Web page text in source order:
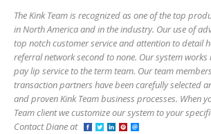
The Kink Team is recognized as one of the top
in North America and in the industry. Our use of
top notch customer service and attention to detail
referral network second to none. Our system
pay lip service to the term team. Our team
transaction partners have been carefully selected
and proven Kink Team business processes. When
Team client we customize our system to your
Contact Diane at